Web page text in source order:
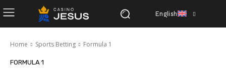
English
Home Sports Betting Formula 1
FORMULA 1